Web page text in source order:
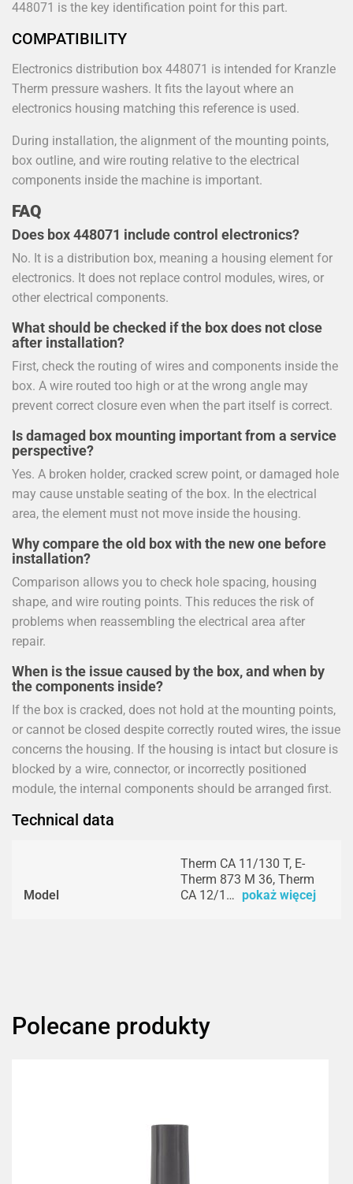
448071 is the key identification point for this part.
COMPATIBILITY
Electronics distribution box 448071 is intended for Kranzle
Therm pressure washers. It fits the layout where an
electronics housing matching this reference is used.
During installation, the alignment of the mounting points,
box outline, and wire routing relative to the electrical
components inside the machine is important.
FAQ
Does box 448071 include control electronics?
No. It is a distribution box, meaning a housing element for
electronics. It does not replace control modules, wires, or
other electrical components.
What should be checked if the box does not close
after installation?
First, check the routing of wires and components inside the
box. A wire routed too high or at the wrong angle may
prevent correct closure even when the part itself is correct.
Is damaged box mounting important from a service
perspective?
Yes. A broken holder, cracked screw point, or damaged hole
may cause unstable seating of the box. In the electrical
area, the element must not move inside the housing.
Why compare the old box with the new one before
installation?
Comparison allows you to check hole spacing, housing
shape, and wire routing points. This reduces the risk of
problems when reassembling the electrical area after
repair.
When is the issue caused by the box, and when by
the components inside?
If the box is cracked, does not hold at the mounting points,
or cannot be closed despite correctly routed wires, the issue
concerns the housing. If the housing is intact but closure is
blocked by a wire, connector, or incorrectly positioned
module, the internal components should be arranged first.
Technical data
Model
Therm CA 11/130 T, E-
Therm 873 M 36, Therm
CA 12/1… pokaż więcej
Polecane produkty